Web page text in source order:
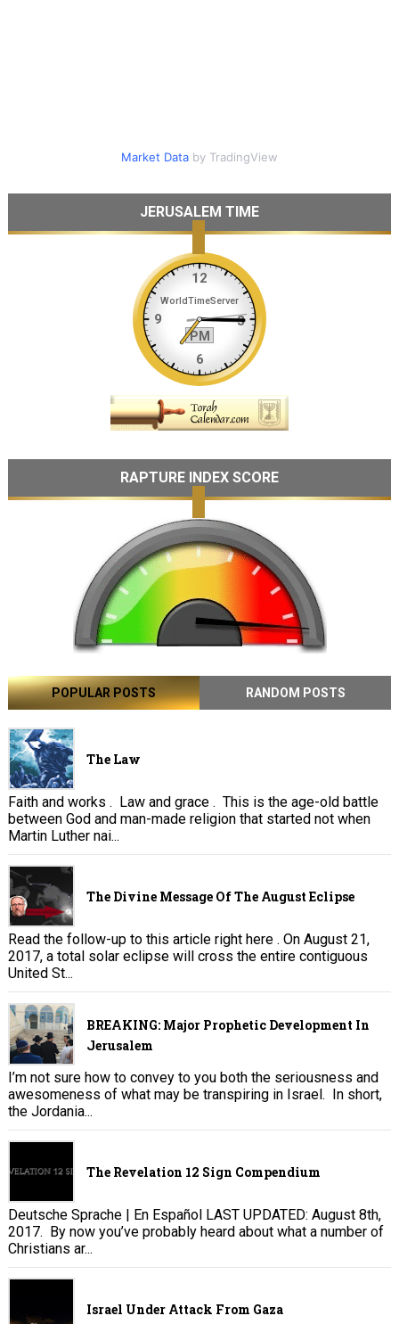
Market Databy TradingView
JERUSALEM TIME
RAPTURE INDEX SCORE
POPULAR POSTS RANDOM POSTS
The Law
Faith and works . Law and grace . This is the age-old battle
between God and man-made religion that started not when
Martin Luther nai...
The Divine Message Of The August Eclipse
Read the follow-up to this article right here . On August 21,
2017, a total solar eclipse will cross the entire contiguous
United St...
BREAKING: Major Prophetic Development In
Jerusalem
I’m not sure how to convey to you both the seriousness and
awesomeness of what may be transpiring in Israel. In short,
the Jordania...
The Revelation 12 Sign Compendium
Deutsche Sprache | En Español LAST UPDATED: August 8th,
2017. By now you’ve probably heard about what a number of
Christians ar...
Israel Under Attack From Gaza